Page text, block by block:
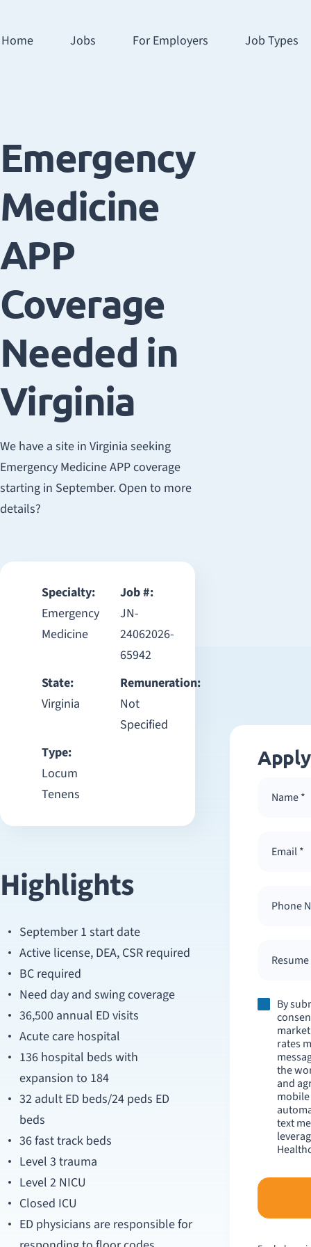
Home Jobs For Employers Job Types
Emergency
Medicine
APP
Coverage
Needed in
Virginia
We have a site in Virginia seeking
Emergency Medicine APP coverage
starting in September. Open to more
details?
Specialty:
Emergency
Medicine
Job #:
JN-
24062026-
65942
State:
Virginia
Remuneration:
Not
Specified
Type:
Locum
Tenens
Highlights
September 1 start date
Active license, DEA, CSR required
BC required
Need day and swing coverage
36,500 annual ED visits
Acute care hospital
136 hospital beds with
expansion to 184
32 adult ED beds/24 peds ED
beds
36 fast track beds
Level 3 trauma
Level 2 NICU
Closed ICU
ED physicians are responsible for
By
rates
the
and
text